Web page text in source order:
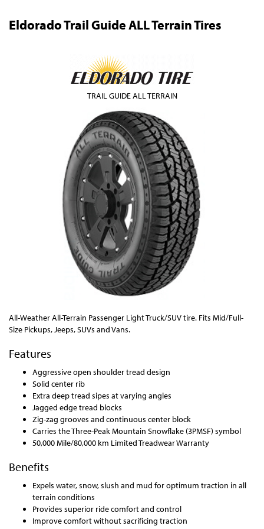
Eldorado Trail Guide ALL Terrain Tires
All-Weather All-Terrain Passenger Light Truck/SUV tire. Fits Mid/Full-
Size Pickups, Jeeps, SUVs and Vans.
Features
Aggressive open shoulder tread design
Solid center rib
Extra deep tread sipes at varying angles
Jagged edge tread blocks
Zig-zag grooves and continuous center block
Carries the Three-Peak Mountain Snowflake (3PMSF) symbol
50,000 Mile/80,000 km Limited Treadwear Warranty
Benefits
Expels water, snow, slush and mud for optimum traction in all
terrain conditions
Provides superior ride comfort and control
Improve comfort without sacrificing traction
TRAIL GUIDE ALL TERRAIN